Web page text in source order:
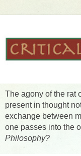
The agony of the rat
present in thought
exchange between
one passes into the
Philosophy?